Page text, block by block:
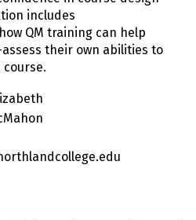
includes
QM training can help
their own abilities to